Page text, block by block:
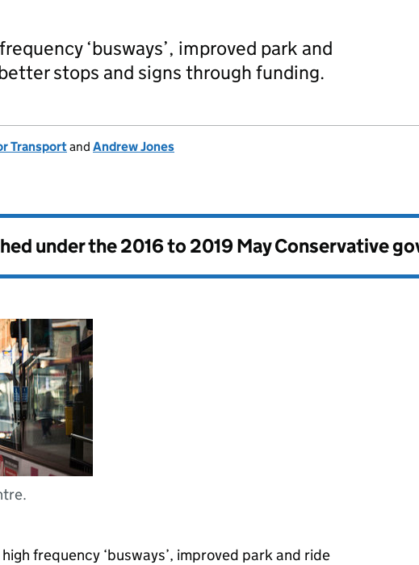
‘busways’, improved park and
stops and signs through funding.
Transportand Andrew Jones
under the2016 to 2019 May Conservative
frequency ‘busways’, improved park and ride